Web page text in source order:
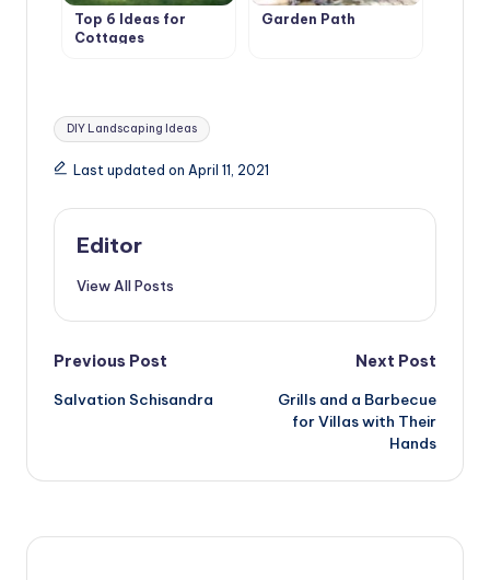
Top 6 Ideas for
Cottages
Garden Path
Tags:
DIY Landscaping Ideas
Last updated on April 11, 2021
Editor
View All Posts
Post
navigation
Previous Post
Salvation Schisandra
Next Post
Grills and a Barbecue
for Villas with Their
Hands